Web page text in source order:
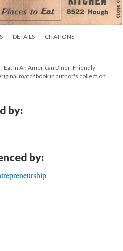
DETAILS
CITATIONS
In An American Diner; Friendly
matchbook in author's collection.
by:
by: